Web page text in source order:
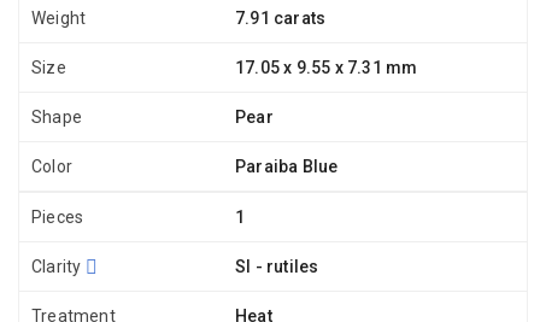
Weight 7.91 carats
Size 17.05 x 9.55 x 7.31 mm
Shape Pear
Color Paraiba Blue
Pieces 1
Clarity SI - rutiles
Treatment Heat